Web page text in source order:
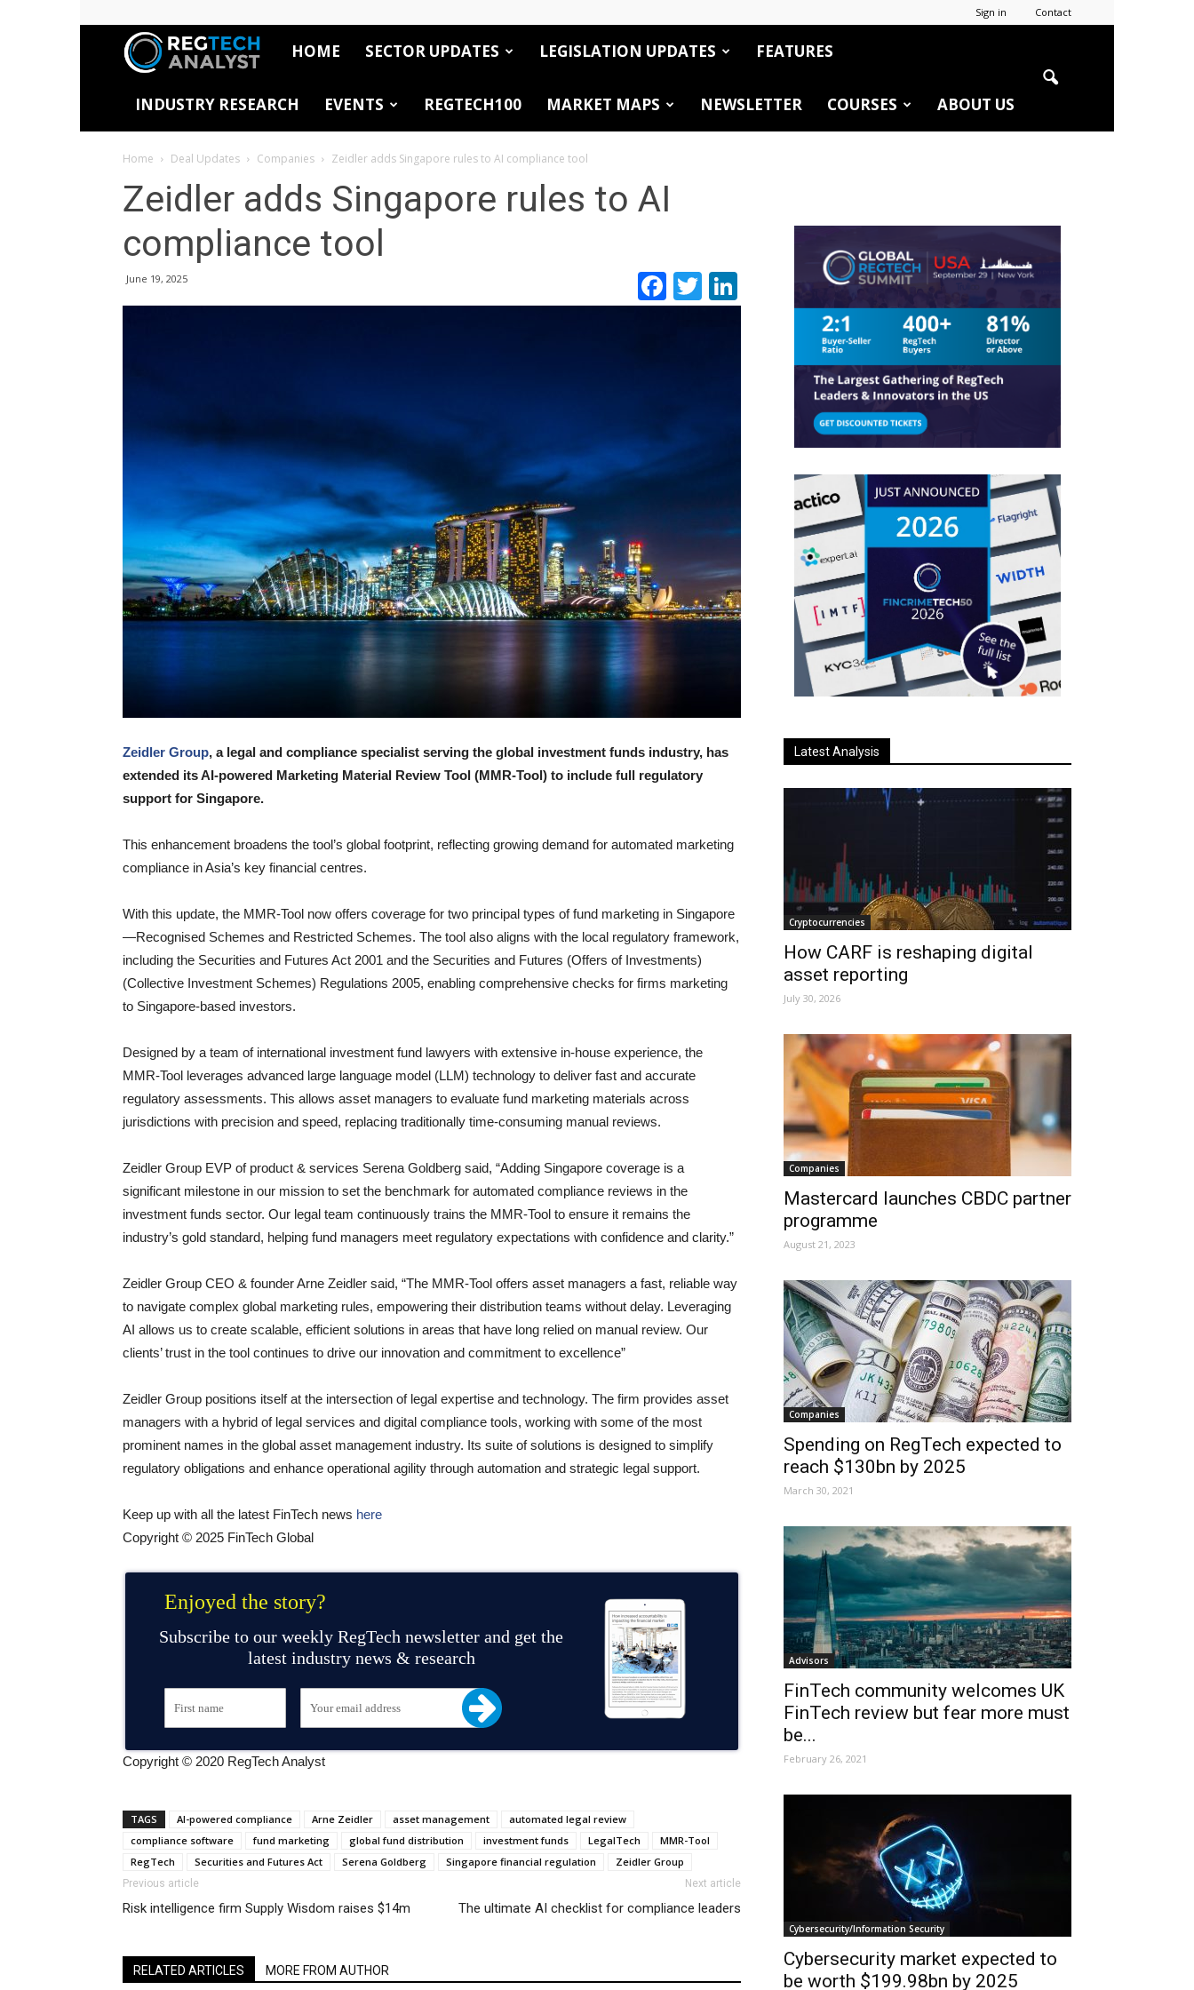
Sign in Contact
RegTech
Analyst
HOME SECTOR UPDATES LEGISLATION UPDATES FEATURES
INDUSTRY RESEARCH EVENTS REGTECH100 MARKET MAPS NEWSLETTER COURSES ABOUT US
Home Deal Updates Companies Zeidler adds Singapore rules to AI compliance tool
Zeidler adds Singapore rules to AI
compliance tool
June 19, 2025 Facebook
TwitterLinkedIn
Zeidler Group, a legal and compliance specialist serving the global investment funds industry, has
extended its AI-powered Marketing Material Review Tool (MMR-Tool) to include full regulatory
support for Singapore.
This enhancement broadens the tool’s global footprint, reflecting growing demand for automated marketing
compliance in Asia’s key financial centres.
With this update, the MMR-Tool now offers coverage for two principal types of fund marketing in Singapore
—Recognised Schemes and Restricted Schemes. The tool also aligns with the local regulatory framework,
including the Securities and Futures Act 2001 and the Securities and Futures (Offers of Investments)
(Collective Investment Schemes) Regulations 2005, enabling comprehensive checks for firms marketing
to Singapore-based investors.
Designed by a team of international investment fund lawyers with extensive in-house experience, the
MMR-Tool leverages advanced large language model (LLM) technology to deliver fast and accurate
regulatory assessments. This allows asset managers to evaluate fund marketing materials across
jurisdictions with precision and speed, replacing traditionally time-consuming manual reviews.
Zeidler Group EVP of product & services Serena Goldberg said, “Adding Singapore coverage is a
significant milestone in our mission to set the benchmark for automated compliance reviews in the
investment funds sector. Our legal team continuously trains the MMR-Tool to ensure it remains the
industry’s gold standard, helping fund managers meet regulatory expectations with confidence and clarity.”
Zeidler Group CEO & founder Arne Zeidler said, “The MMR-Tool offers asset managers a fast, reliable way
to navigate complex global marketing rules, empowering their distribution teams without delay. Leveraging
AI allows us to create scalable, efficient solutions in areas that have long relied on manual review. Our
clients’ trust in the tool continues to drive our innovation and commitment to excellence”
Zeidler Group positions itself at the intersection of legal expertise and technology. The firm provides asset
managers with a hybrid of legal services and digital compliance tools, working with some of the most
prominent names in the global asset management industry. Its suite of solutions is designed to simplify
regulatory obligations and enhance operational agility through automation and strategic legal support.
Keep up with all the latest FinTech news here
Copyright © 2025 FinTech Global
Enjoyed the story?
Subscribe to our weekly RegTech newsletter and get the
latest industry news & research
Copyright © 2020 RegTech Analyst
TAGS AI-powered compliance Arne Zeidler asset management
automated legal review
compliance software
fund marketing global fund distribution investment funds LegalTech
MMR-Tool
RegTech
Securities and Futures Act Serena Goldberg Singapore financial regulation Zeidler Group
Previous article
Risk intelligence firm Supply Wisdom raises $14m
Next article
The ultimate AI checklist for compliance leaders
RELATED ARTICLES MORE FROM AUTHOR
Latest Analysis
Cryptocurrencies
How CARF is reshaping digital
asset reporting
July 30, 2026
Companies
Mastercard launches CBDC partner
programme
August 21, 2023
Companies
Spending on RegTech expected to
reach $130bn by 2025
March 30, 2021
Advisors
FinTech community welcomes UK
FinTech review but fear more must
be...
February 26, 2021
Cybersecurity/Information Security
Cybersecurity market expected to
be worth $199.98bn by 2025